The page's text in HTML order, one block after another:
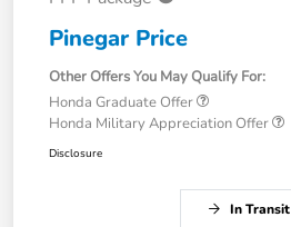
Pinegar Price
Other Offers You May Qualify For:
Honda Graduate Offer
Honda Military Appreciation Offer
Disclosure
In Transit